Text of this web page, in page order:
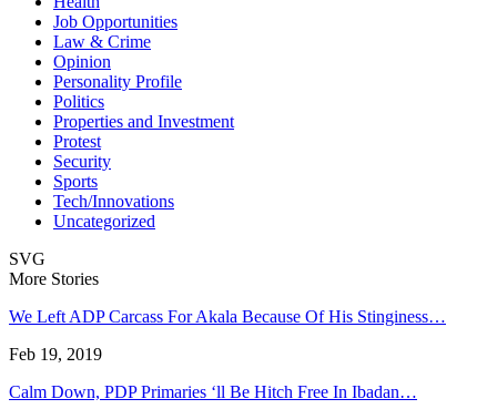
Job Opportunities
Law & Crime
Opinion
Personality Profile
Politics
Properties and Investment
Protest
Security
Sports
Tech/Innovations
Uncategorized
SVG
More Stories
We Left ADP Carcass For Akala Because Of His Stinginess…
Feb 19, 2019
Calm Down, PDP Primaries ‘ll Be Hitch Free In Ibadan…